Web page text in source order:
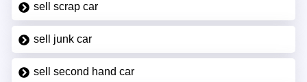
sell scrap car
sell junk car
sell second hand car